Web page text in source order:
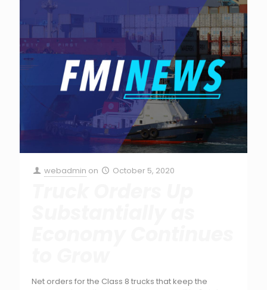
webadmin on October 5, 2020
Net orders for the Class 8 trucks that keep the